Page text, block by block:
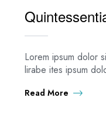
Lorem ipsum dolor
lirabe ites ipsum
Read More